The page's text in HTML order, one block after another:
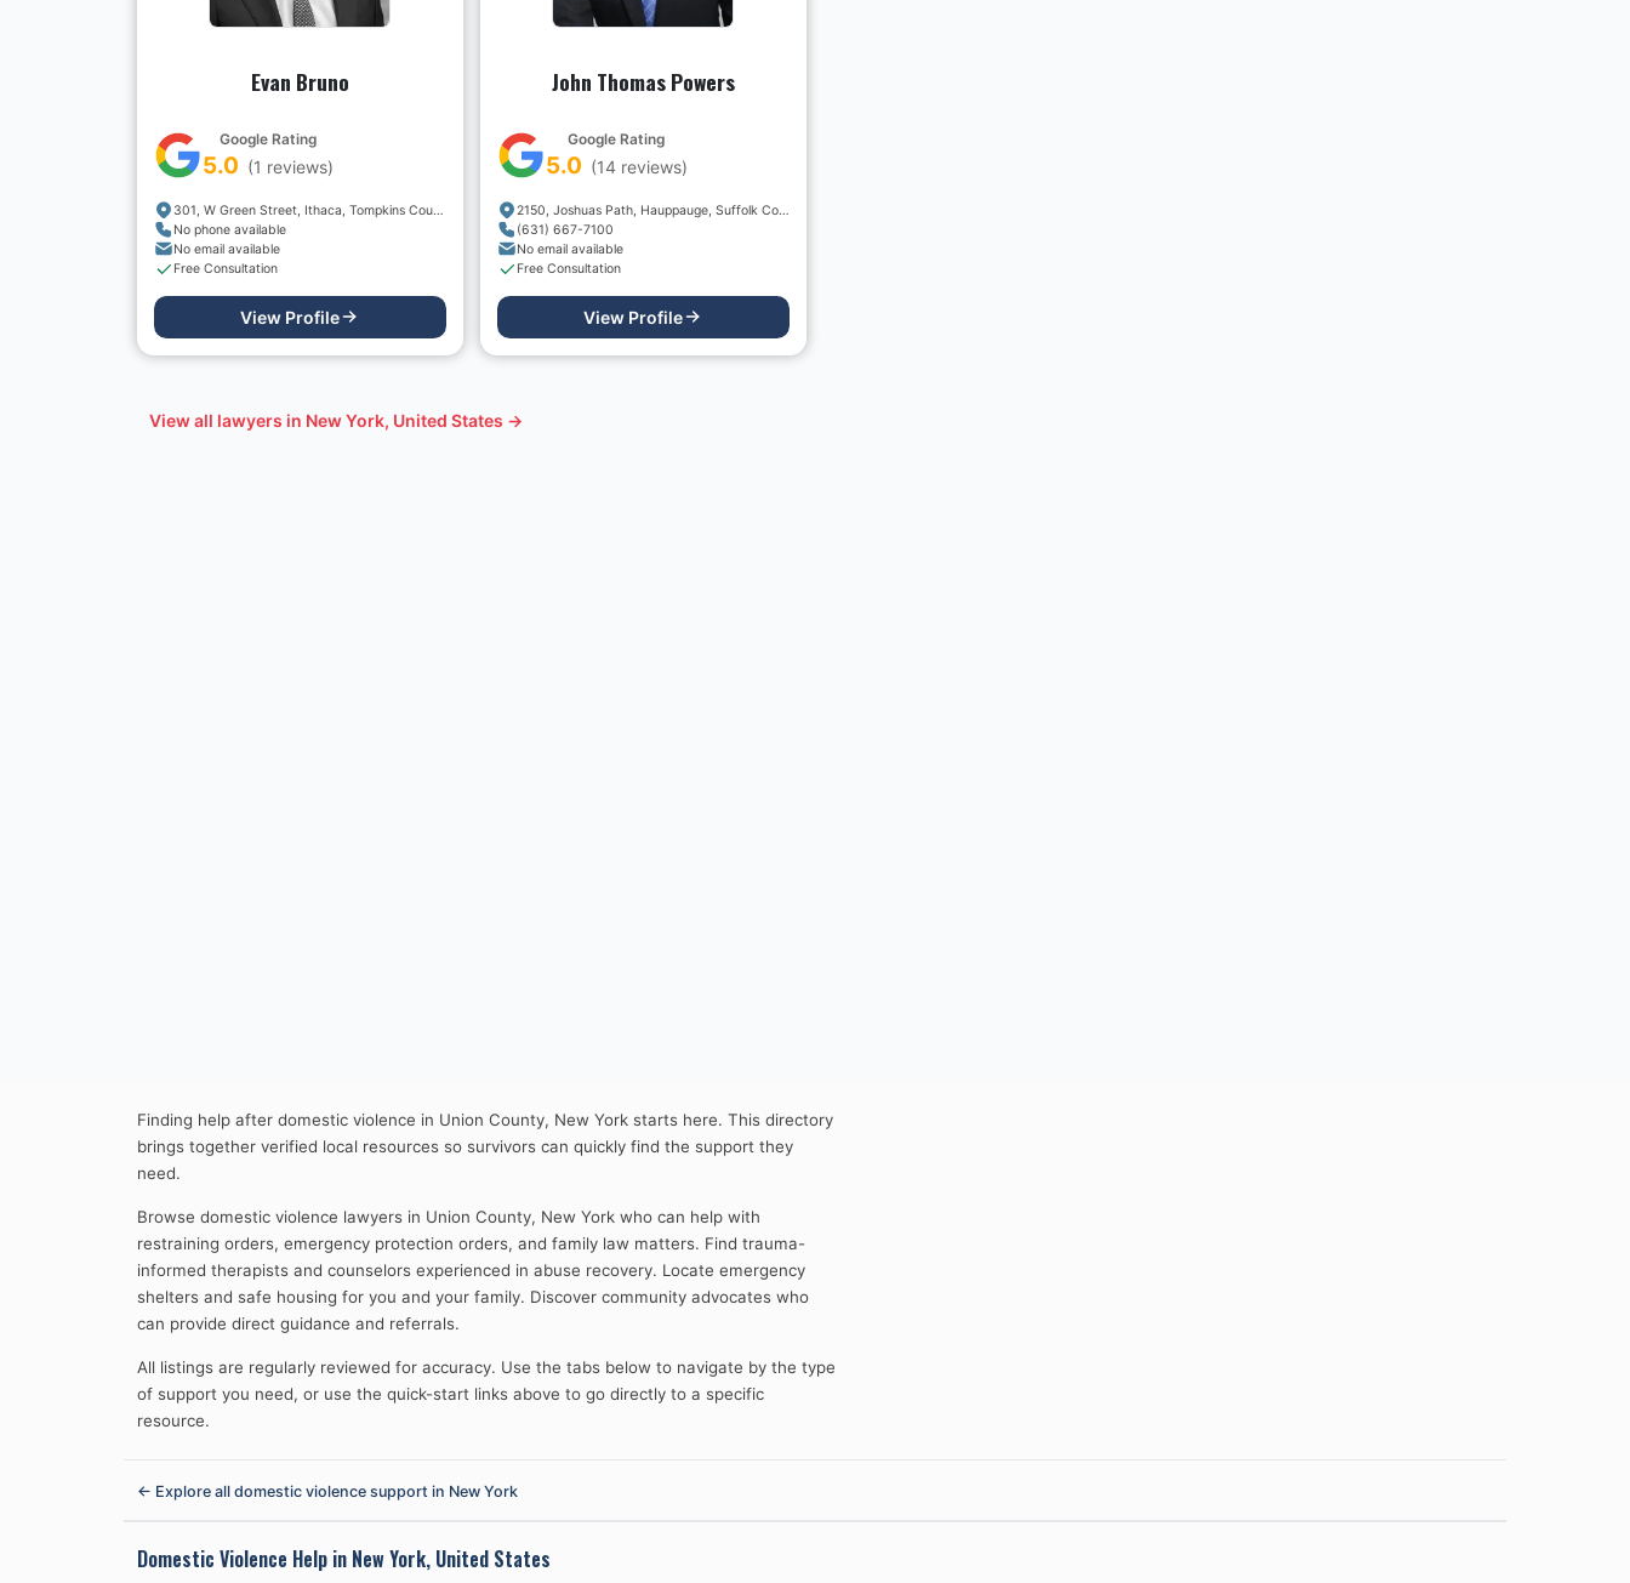
Evan Bruno
Google Rating
5.0 (1 reviews)
301, W Green Street, Ithaca, Tompkins County, New York, 14850, USA
No phone available
No email available
Free Consultation
View Profile
John Thomas Powers
Google Rating
5.0 (14reviews)
2150, Joshuas Path, Hauppauge, Suffolk County, New York, 11788, USA
(631) 667-7100
No email available
Free Consultation
View Profile
View all lawyers in New York, United States →
Finding help after domestic violence in Union County, New York starts here. This directory
brings together verified local resources so survivors can quickly find the support they
need.
Browse domestic violence lawyers in Union County, New York who can help with
restraining orders, emergency protection orders, and family law matters. Find trauma-
informed therapists and counselors experienced in abuse recovery. Locate emergency
shelters and safe housing for you and your family. Discover community advocates who
can provide direct guidance and referrals.
All listings are regularly reviewed for accuracy. Use the tabs below to navigate by the type
of support you need, or use the quick-start links above to go directly to a specific
resource.
← Explore all domestic violence support in New York
Domestic Violence Help in New York, United States